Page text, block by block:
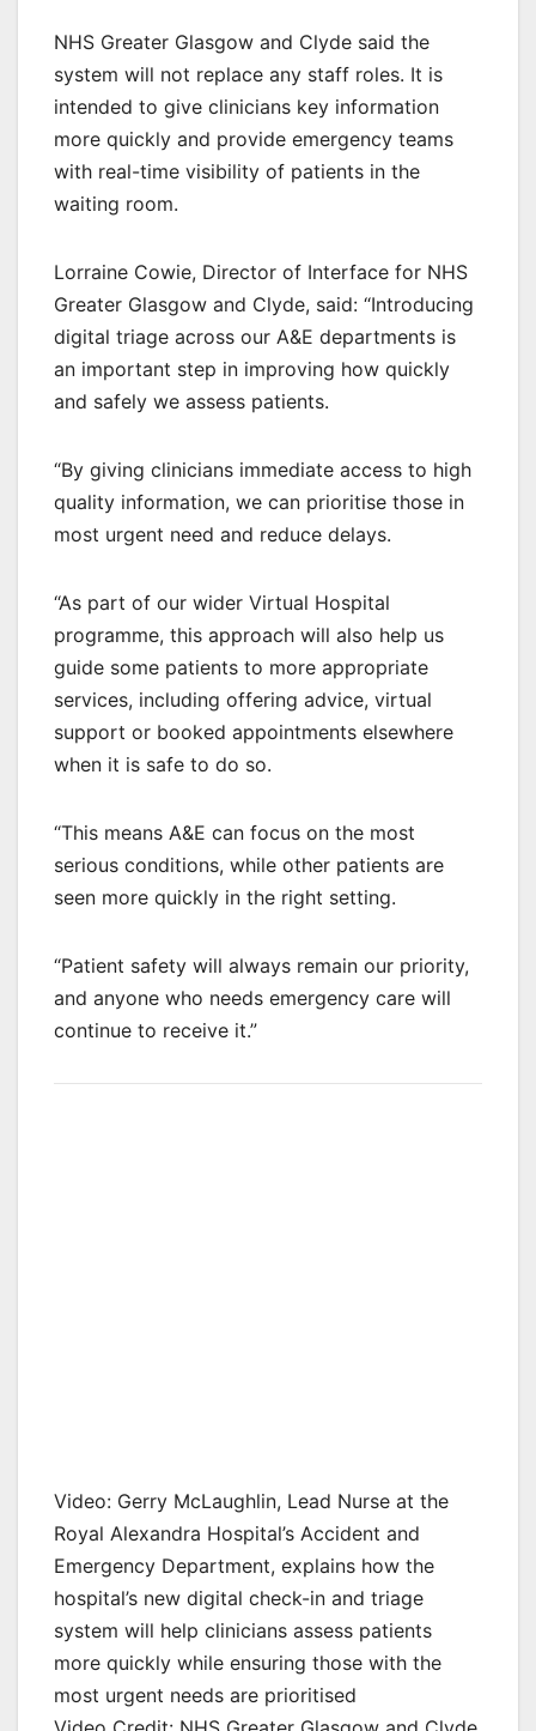
NHS Greater Glasgow and Clyde said the
system will not replace any staff roles. It is
intended to give clinicians key information
more quickly and provide emergency teams
with real-time visibility of patients in the
waiting room.
Lorraine Cowie, Director of Interface for NHS
Greater Glasgow and Clyde, said: “Introducing
digital triage across our A&E departments is
an important step in improving how quickly
and safely we assess patients.
“By giving clinicians immediate access to high
quality information, we can prioritise those in
most urgent need and reduce delays.
“As part of our wider Virtual Hospital
programme, this approach will also help us
guide some patients to more appropriate
services, including offering advice, virtual
support or booked appointments elsewhere
when it is safe to do so.
“This means A&E can focus on the most
serious conditions, while other patients are
seen more quickly in the right setting.
“Patient safety will always remain our priority,
and anyone who needs emergency care will
continue to receive it.”
Video: Gerry McLaughlin, Lead Nurse at the
Royal Alexandra Hospital’s Accident and
Emergency Department, explains how the
hospital’s new digital check-in and triage
system will help clinicians assess patients
more quickly while ensuring those with the
most urgent needs are prioritised